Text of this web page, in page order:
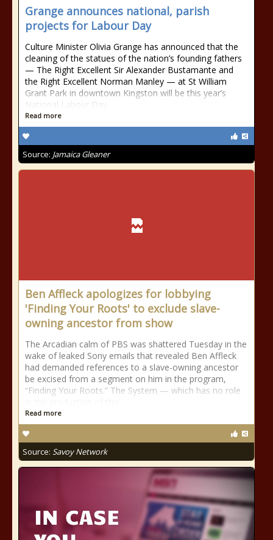
Grange announces national, parish
projects for Labour Day
Culture Minister Olivia Grange has announced that the
cleaning of the statues of the nation’s founding fathers
— The Right Excellent Sir Alexander Bustamante and
the Right Excellent Norman Manley — at St William
Grant Park in downtown Kingston will be this year’s
National Labour Day
Read more
Source: Jamaica Gleaner
Ben Affleck apologizes for lobbying
'Finding Your Roots' to exclude slave-
owning ancestor from show
The Arcadian calm of PBS was shattered Tuesday in the
wake of leaked Sony emails that revealed Ben Affleck
had demanded references to a slave-owning ancestor
be excised from a segment on him in the program,
“Finding Your Roots.” The System — which has no role
Read more
Source: Savoy Network